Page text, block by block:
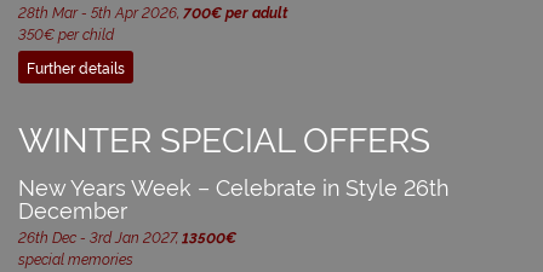
28th Mar - 5th Apr 2026, 700€ per adult
350€ per child
Further details
WINTER SPECIAL OFFERS
New Years Week – Celebrate in Style 26th
December
26th Dec - 3rd Jan 2027, 13500€
special memories